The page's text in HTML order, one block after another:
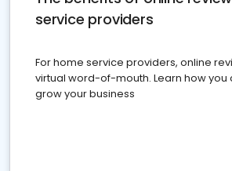
service providers
For home service providers, online
virtual word-of-mouth. Learn how you
grow your business